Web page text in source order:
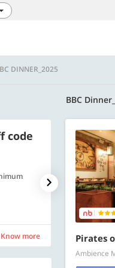
DINNER_2025
BBC
code
Know more
500 OFF
Flat Rs. 500
SAVE500
Valid till 31
Pirates
Ambience